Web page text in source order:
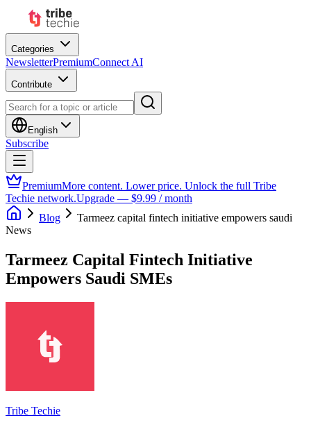
Categories
NewsletterPremiumConnect AI
Contribute
English
Subscribe
PremiumMore content. Lower price. Unlock the full Tribe
Techie network.Upgrade — $9.99 / month
Blog
Tarmeez capital fintech initiative empowers saudi
News
Tarmeez Capital Fintech Initiative
Empowers Saudi SMEs
Tribe Techie